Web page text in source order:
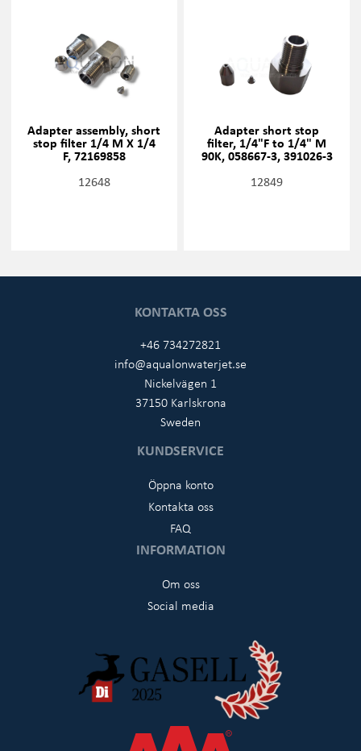
Adapter assembly, short
stop filter 1/4 M X 1/4
F, 72169858
12648
Adapter short stop
filter, 1/4"F to 1/4" M
90K, 058667-3, 391026-3
12849
KONTAKTA OSS
+46 734272821
info@aqualonwaterjet.se
Nickelvägen 1
37150 Karlskrona
Sweden
KUNDSERVICE
Öppna konto
Kontakta oss
FAQ
INFORMATION
Om oss
Social media